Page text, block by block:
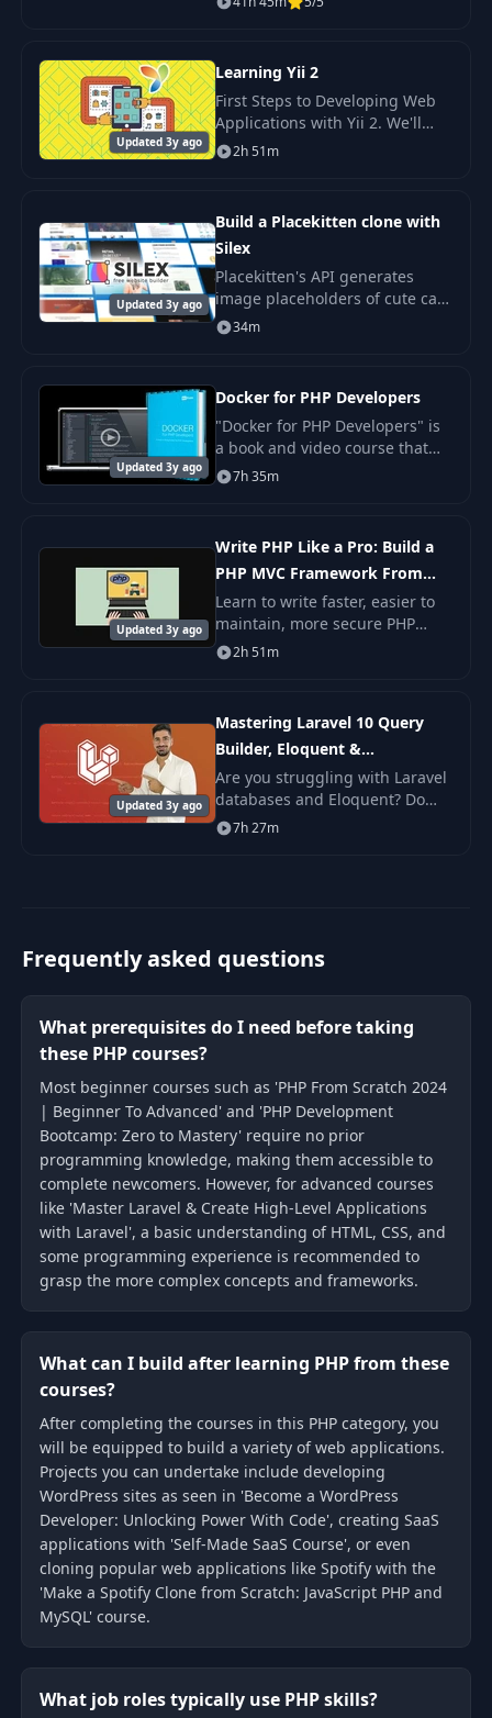
Interactive WordPress
Updated 3y ago
Learning Yii 2
First Steps to Developing Web
Applications with Yii 2. We'll
start by installing a basic Yii
application template using
2h 51m
Updated 3y ago
Build a Placekitten clone with
Silex
Placekitten's API generates
image placeholders of cute cats
in any size for development.
Let's rebuild it.
34m
Updated 3y ago
Docker for PHP Developers
"Docker for PHP Developers" is
a book and video course that
will teach you how to use
Docker and PHP to create clean.
7h 35m
Updated 3y ago
Write PHP Like a Pro: Build a
PHP MVC Framework From
Scratch
Learn to write faster, easier to
maintain, more secure PHP
websites by using a model-
view-controller framework.
using a model-view-c
2h 51m
Updated 3y ago
Mastering Laravel 10 Query
Builder, Eloquent &
Relationships
Are you struggling with Laravel
databases and Eloquent? Do
you want to learn how to easily
manage your database with
7h 27m
Frequently asked questions
What prerequisites do I need before taking
these PHP courses?
Most beginner courses such as 'PHP From Scratch 2024
| Beginner To Advanced' and 'PHP Development
Bootcamp: Zero to Mastery' require no prior
programming knowledge, making them accessible to
complete newcomers. However, for advanced courses
like 'Master Laravel & Create High-Level Applications
with Laravel', a basic understanding of HTML, CSS, and
some programming experience is recommended to
grasp the more complex concepts and frameworks.
What can I build after learning PHP from these
courses?
After completing the courses in this PHP category, you
will be equipped to build a variety of web applications.
Projects you can undertake include developing
WordPress sites as seen in 'Become a WordPress
Developer: Unlocking Power With Code', creating SaaS
applications with 'Self-Made SaaS Course', or even
cloning popular web applications like Spotify with the
'Make a Spotify Clone from Scratch: JavaScript PHP and
MySQL' course.
What job roles typically use PHP skills?